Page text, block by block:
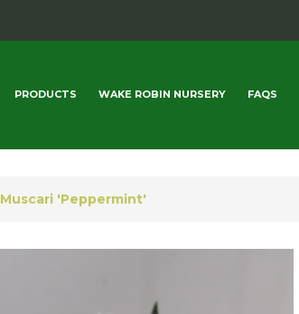
PRODUCTS WAKE ROBIN NURSERY FAQS
Muscari 'Peppermint'